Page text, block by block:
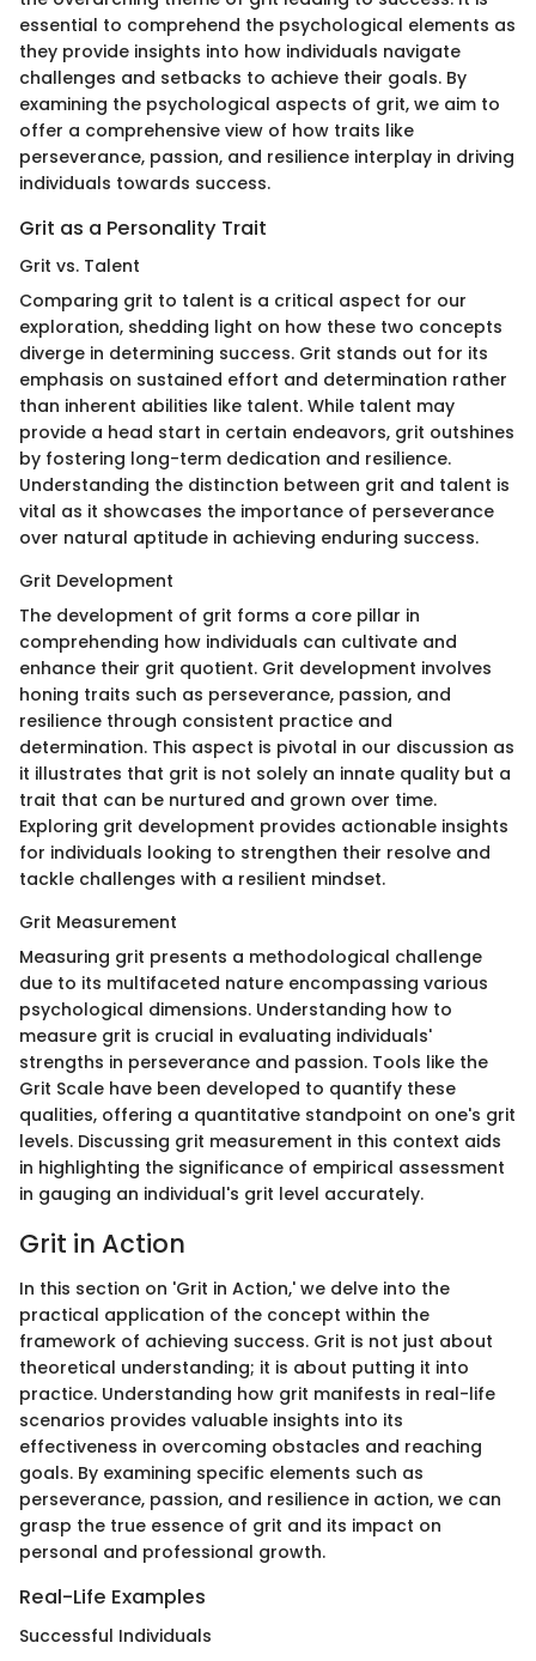
essential to comprehend the psychological elements as
they provide insights into how individuals navigate
challenges and setbacks to achieve their goals. By
examining the psychological aspects of grit, we aim to
offer a comprehensive view of how traits like
perseverance, passion, and resilience interplay in driving
individuals towards success.
Grit as a Personality Trait
Grit vs. Talent
Comparing grit to talent is a critical aspect for our
exploration, shedding light on how these two concepts
diverge in determining success. Grit stands out for its
emphasis on sustained effort and determination rather
than inherent abilities like talent. While talent may
provide a head start in certain endeavors, grit outshines
by fostering long-term dedication and resilience.
Understanding the distinction between grit and talent is
vital as it showcases the importance of perseverance
over natural aptitude in achieving enduring success.
Grit Development
The development of grit forms a core pillar in
comprehending how individuals can cultivate and
enhance their grit quotient. Grit development involves
honing traits such as perseverance, passion, and
resilience through consistent practice and
determination. This aspect is pivotal in our discussion as
it illustrates that grit is not solely an innate quality but a
trait that can be nurtured and grown over time.
Exploring grit development provides actionable insights
for individuals looking to strengthen their resolve and
tackle challenges with a resilient mindset.
Grit Measurement
Measuring grit presents a methodological challenge
due to its multifaceted nature encompassing various
psychological dimensions. Understanding how to
measure grit is crucial in evaluating individuals'
strengths in perseverance and passion. Tools like the
Grit Scale have been developed to quantify these
qualities, offering a quantitative standpoint on one's grit
levels. Discussing grit measurement in this context aids
in highlighting the significance of empirical assessment
in gauging an individual's grit level accurately.
Grit in Action
In this section on 'Grit in Action,' we delve into the
practical application of the concept within the
framework of achieving success. Grit is not just about
theoretical understanding; it is about putting it into
practice. Understanding how grit manifests in real-life
scenarios provides valuable insights into its
effectiveness in overcoming obstacles and reaching
goals. By examining specific elements such as
perseverance, passion, and resilience in action, we can
grasp the true essence of grit and its impact on
personal and professional growth.
Real-Life Examples
Successful Individuals